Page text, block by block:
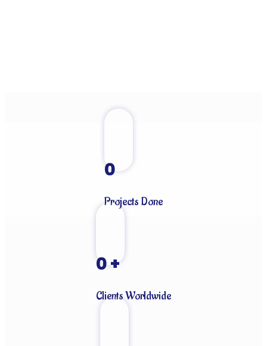
0
Projects Done
0+
Clients Worldwide